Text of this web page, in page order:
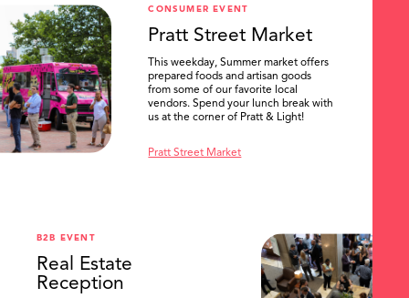
CONSUMER EVENT
Pratt Street Market
This weekday, Summer market offers
prepared foods and artisan goods
from some of our favorite local
vendors. Spend your lunch break with
us at the corner of Pratt & Light!
Pratt Street Market
B2B EVENT
Real Estate
Reception